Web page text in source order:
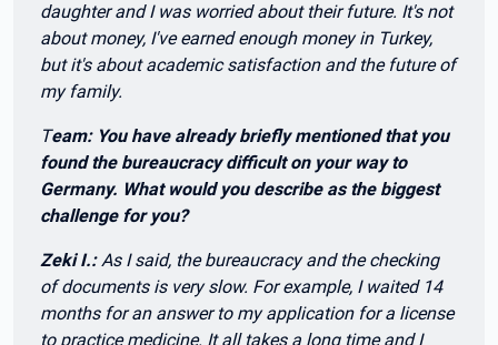
daughter and I was worried about their future. It's not
about money, I've earned enough money in Turkey,
but it's about academic satisfaction and the future of
my family.
Team: You have already briefly mentioned that you
found the bureaucracy difficult on your way to
Germany. What would you describe as the biggest
challenge for you?
Zeki I.:As I said, the bureaucracy and the checking
of documents is very slow. For example, I waited 14
months for an answer to my application for a license
to practice medicine. It all takes a long time and I